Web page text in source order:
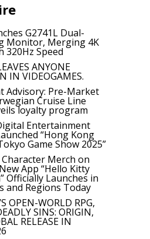
G2741L Dual-
Monitor, Merging 4K
320Hz Speed
ANYONE
IN VIDEOGAMES.
Advisory: Pre-Market
Cruise Line
loyalty program
Entertainment
“Hong Kong
Game Show 2025”
Merch on
App “Hello Kitty
Officially Launches in
and Regions Today
OPEN-WORLD RPG,
SINS: ORIGIN,
RELEASE IN